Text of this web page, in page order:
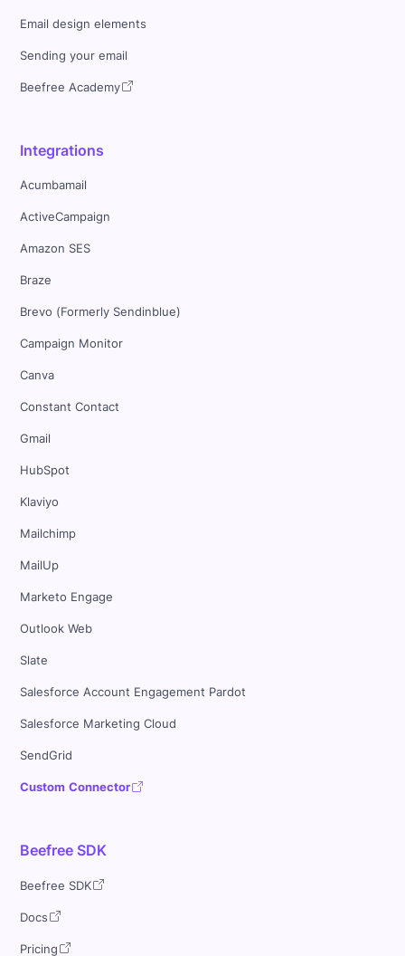
Email design elements
Sending your email
Beefree Academy
Integrations
Acumbamail
ActiveCampaign
Amazon SES
Braze
Brevo (Formerly Sendinblue)
Campaign Monitor
Canva
Constant Contact
Gmail
HubSpot
Klaviyo
Mailchimp
MailUp
Marketo Engage
Outlook Web
Slate
Salesforce Account Engagement Pardot
Salesforce Marketing Cloud
SendGrid
Custom Connector
Beefree SDK
Beefree SDK
Docs
Pricing